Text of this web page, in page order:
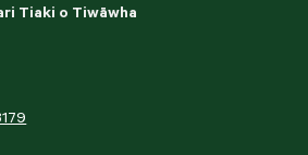
Tiaki o Tiwāwha